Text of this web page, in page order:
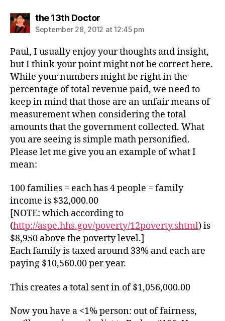
the 13th Doctorsays:
September 28, 2012 at 12:45 pm
Paul, I usually enjoy your thoughts and insight,
but I think your point might not be correct here.
While your numbers might be right in the
percentage of total revenue paid, we need to
keep in mind that those are an unfair means of
measurement when considering the total
amounts that the government collected. What
you are seeing is simple math personified.
Please let me give you an example of what I
mean:
100 families = each has 4 people = family
income is $32,000.00
[NOTE: which according to
(http://aspe.hhs.gov/poverty/12poverty.shtml) is
$8,950 above the poverty level.]
Each family is taxed around 33% and each are
paying $10,560.00 per year.
This creates a total sent in of $1,056,000.00
Now you have a <1% person: out of fairness,